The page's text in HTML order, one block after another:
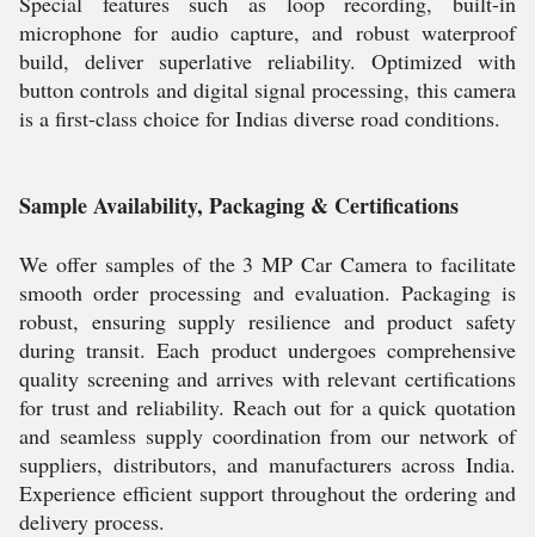
microphone for audio capture, and robust waterproof
build, deliver superlative reliability. Optimized with
button controls and digital signal processing, this camera
is a first-class choice for Indias diverse road conditions.
Sample Availability, Packaging & Certifications
We offer samples of the 3 MP Car Camera to facilitate
smooth order processing and evaluation. Packaging is
robust, ensuring supply resilience and product safety
during transit. Each product undergoes comprehensive
quality screening and arrives with relevant certifications
for trust and reliability. Reach out for a quick quotation
and seamless supply coordination from our network of
suppliers, distributors, and manufacturers across India.
Experience efficient support throughout the ordering and
delivery process.